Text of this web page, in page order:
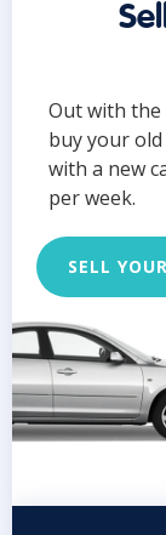
Out with the
buy your
with a new
per week.
SELL